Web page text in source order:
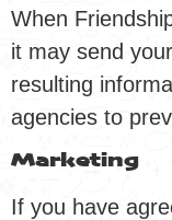
When
it may send
resulting
agencies to
Marketing
If you have